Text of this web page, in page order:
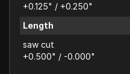
+0.125" / +0.250"
Length
saw cut
+0.500" / -0.000"